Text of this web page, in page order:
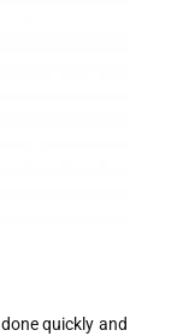
quickly and